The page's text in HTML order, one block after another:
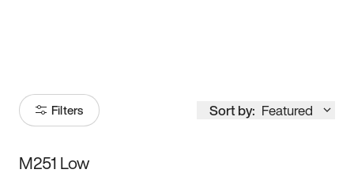
Filters Sort by: Featured
M251 Low